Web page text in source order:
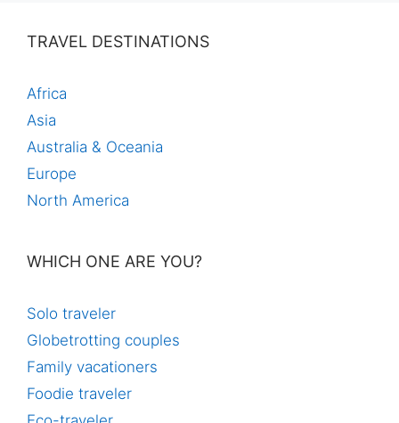
TRAVEL DESTINATIONS
Africa
Asia
Australia & Oceania
Europe
North America
WHICH ONE ARE YOU?
Solo traveler
Globetrotting couples
Family vacationers
Foodie traveler